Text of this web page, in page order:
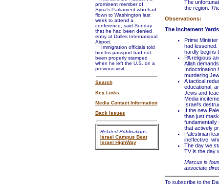
prominent member of
Syria's Parliament who had
flown to Washington last
week to attend a
conference, said Sunday
that he had been denied
entry at Dulles International
Airport.
Immigration officials told
him his passport had not
been properly stamped
when he left the U.S. on a
previous visit.
Search
Key Links
Media Contact Information
Back Issues
Related Publications:
Israel Campus Beat
Israel HighWay
The
the region.
Observations:
The Incitement
Prime
had lessened.
hardly begins
PA religious
Allah
Indoctrination
murdering
A tactical
educational,
Jews and
Media
Israel's
If the new
than just
that actively
Palestinian
ineffective,
The day we
TV is the day
Marcus is
associate
To subscribe to the